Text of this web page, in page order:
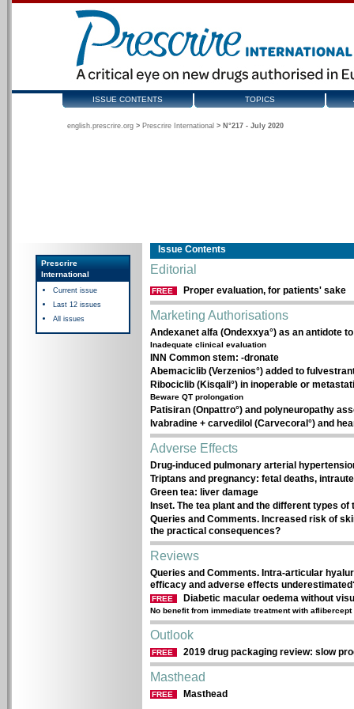
ISSUE CONTENTS TOPICS
english.prescrire.org > Prescrire International > N°217 - July 2020
Prescrire
International
Current issue
Last 12 issues
All issues
Issue Contents
Editorial
FREE Proper evaluation, for patients' sake
Marketing Authorisations
Andexanet alfa (Ondexxya°) as an antidote
Inadequate clinical evaluation
INN Common stem: -dronate
Abemaciclib (Verzenios°) added to
Ribociclib (Kisqali°) in inoperable or
Beware QT prolongation
Patisiran (Onpattro°) and polyneuropathy
Ivabradine + carvedilol (Carvecoral°) and
Adverse Effects
Drug-induced pulmonary arterial
Triptans and pregnancy: fetal deaths,
Green tea: liver damage
Inset. The tea plant and the different types of
Queries and Comments. Increased risk of
the practical consequences?
Reviews
Queries and Comments. Intra-articular
efficacy and adverse effects
FREE Diabetic macular oedema without
No benefit from immediate treatment with aflibercept
Outlook
FREE 2019 drug packaging review: slow
Masthead
FREE Masthead